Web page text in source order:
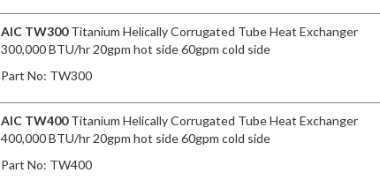
AIC TW300Titanium Helically Corrugated Tube Heat Exchanger
300,000 BTU/hr 20gpm hot side 60gpm cold side
Part No: TW300
AIC TW400Titanium Helically Corrugated Tube Heat Exchanger
400,000 BTU/hr 20gpm hot side 60gpm cold side
Part No: TW400